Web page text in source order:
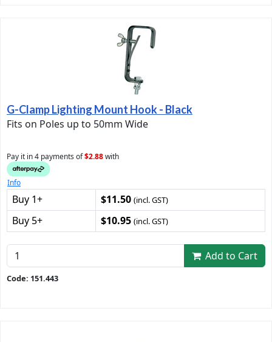
G-Clamp Lighting Mount Hook - Black
Fits on Poles up to 50mm Wide
Pay it in 4 payments of$2.88with
Info
Buy 1+ $11.50 (incl. GST)
Buy 5+ $10.95 (incl. GST)
Add to Cart
Code: 151.443